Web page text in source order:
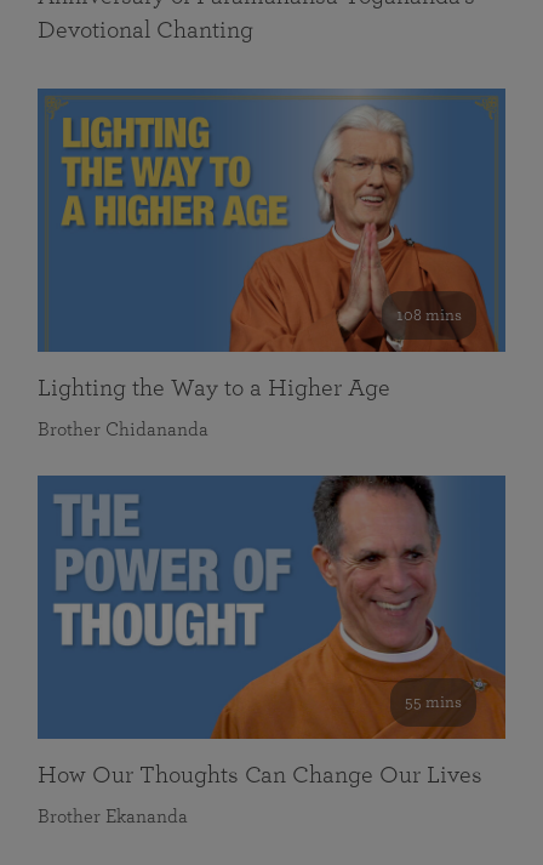
Devotional Chanting
108 mins
Lighting the Way to a Higher Age
Brother Chidananda
55 mins
How Our Thoughts Can Change Our Lives
Brother Ekananda